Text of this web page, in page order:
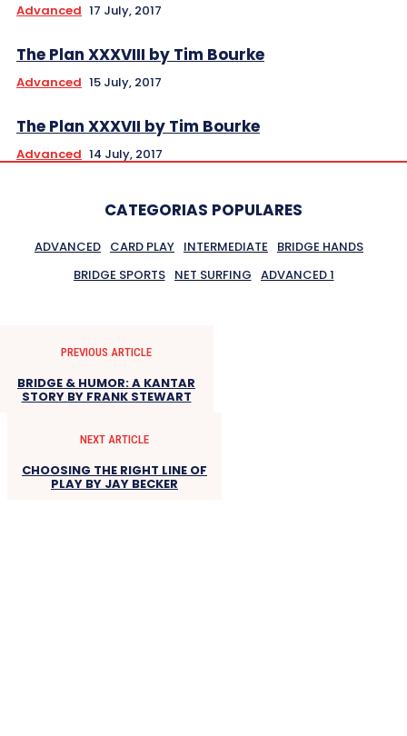
Advanced 17 July, 2017
The Plan XXXVIII by Tim Bourke
Advanced 15 July, 2017
The Plan XXXVII by Tim Bourke
Advanced 14 July, 2017
CATEGORIAS POPULARES
ADVANCED CARD PLAY INTERMEDIATE
BRIDGE HANDS
BRIDGE SPORTS
NET SURFING ADVANCED 1
PREVIOUS ARTICLE
BRIDGE & HUMOR: A KANTAR
STORY BY FRANK STEWART
NEXT ARTICLE
CHOOSING THE RIGHT LINE OF
PLAY BY JAY BECKER